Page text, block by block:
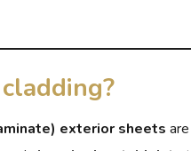
exterior sheets